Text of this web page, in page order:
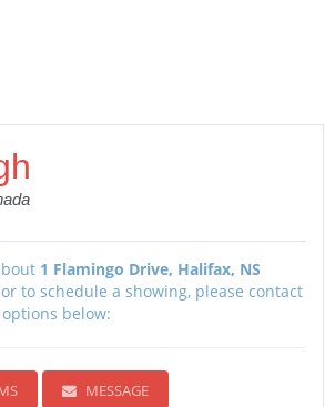
1 Flamingo Drive, Halifax, NS
or to schedule a showing, please contact
below:
MESSAGE